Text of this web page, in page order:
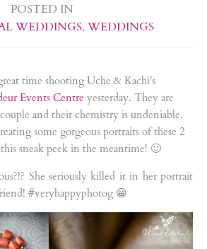
POSTED IN
WEDDINGS, WEDDINGS
time shooting Uche & Kachi's
Events Centre yesterday. They are
and their chemistry is undeniable.
some gorgeous portraits of these 2
sneak peek in the meantime! 🙂
She seriously killed it in her portrait
#veryhappyphotog 😀